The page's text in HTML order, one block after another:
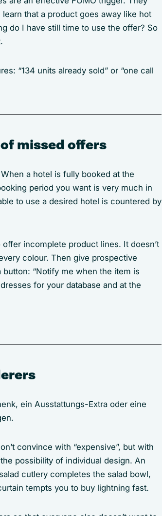
that a product goes away like hot
do I have still time to use the offer? So
“134 units already sold” or “one call
missed offers
a hotel is fully booked at the
period you want is very much in
to use a desired hotel is countered by
incomplete product lines. It doesn’t
colour. Then give prospective
“Notify me when the item is
for your database and at the
ein Ausstattungs-Extra oder eine
convince with “expensive”, but with
possibility of individual design. An
cutlery completes the salad bowl,
tempts you to buy lightning fast.